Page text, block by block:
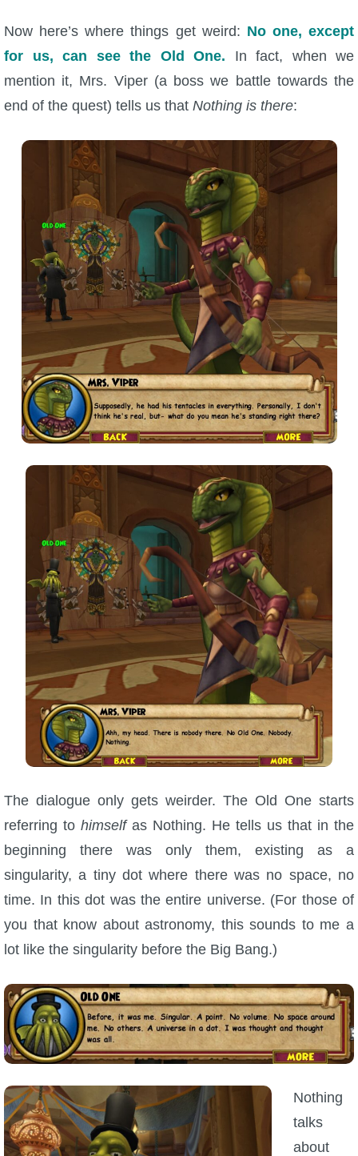
Now here’s where things get weird: No one, except
for us, can see the Old One. In fact, when we
mention it, Mrs. Viper (a boss we battle towards the
end of the quest) tells us that Nothing is there:
The dialogue only gets weirder. The Old One starts
referring to himselfas Nothing. He tells us that in the
beginning there was only them, existing as a
singularity, a tiny dot where there was no space, no
time. In this dot was the entire universe. (For those of
you that know about astronomy, this sounds to me a
lot like the singularity before the Big Bang.)
Nothing
talks
about